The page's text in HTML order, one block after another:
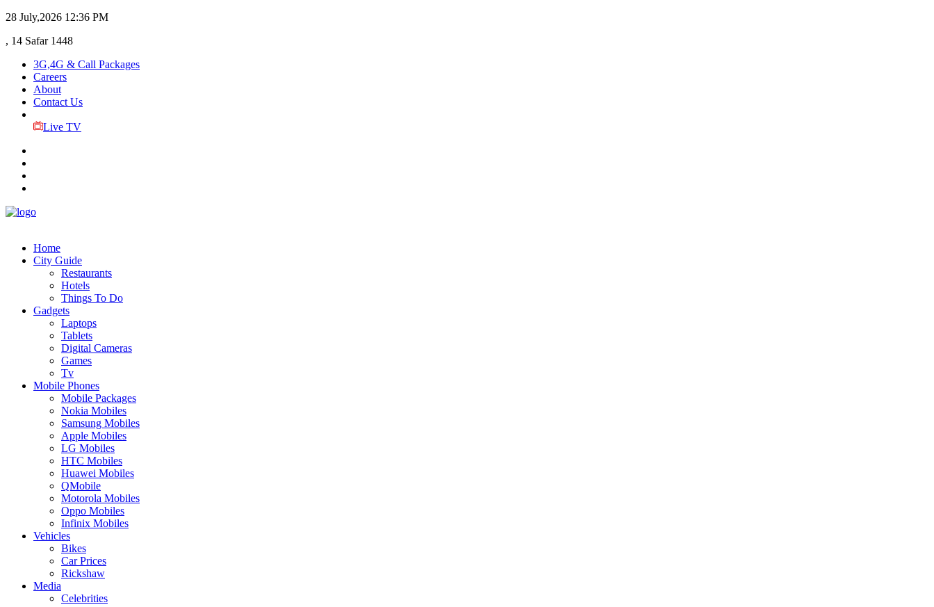
28 July,2026 12:36 PM
, 14 Safar 1448
3G,4G & Call Packages
Careers
About
Contact Us
Live TV
Home
City Guide
Restaurants
Hotels
Things To Do
Gadgets
Laptops
Tablets
Digital Cameras
Games
Tv
Mobile Phones
Mobile Packages
Nokia Mobiles
Samsung Mobiles
Apple Mobiles
LG Mobiles
HTC Mobiles
Huawei Mobiles
QMobile
Motorola Mobiles
Oppo Mobiles
Infinix Mobiles
Vehicles
Bikes
Car Prices
Rickshaw
Media
Celebrities